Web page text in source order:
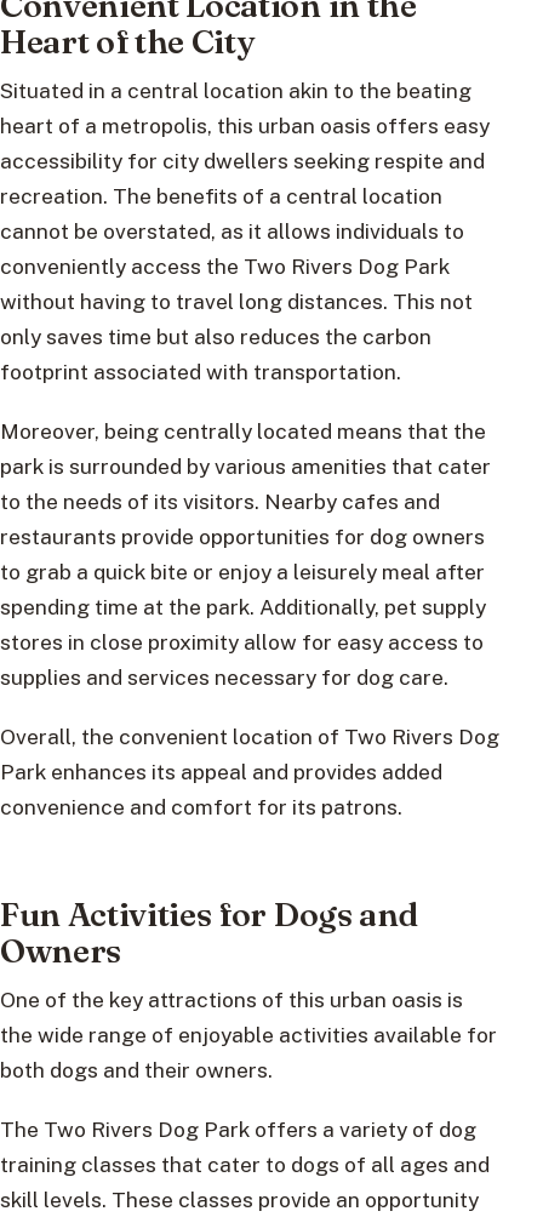
Heart of the City
Situated in a central location akin to the beating
heart of a metropolis, this urban oasis offers easy
accessibility for city dwellers seeking respite and
recreation. The benefits of a central location
cannot be overstated, as it allows individuals to
conveniently access the Two Rivers Dog Park
without having to travel long distances. This not
only saves time but also reduces the carbon
footprint associated with transportation.
Moreover, being centrally located means that the
park is surrounded by various amenities that cater
to the needs of its visitors. Nearby cafes and
restaurants provide opportunities for dog owners
to grab a quick bite or enjoy a leisurely meal after
spending time at the park. Additionally, pet supply
stores in close proximity allow for easy access to
supplies and services necessary for dog care.
Overall, the convenient location of Two Rivers Dog
Park enhances its appeal and provides added
convenience and comfort for its patrons.
Fun Activities for Dogs and
Owners
One of the key attractions of this urban oasis is
the wide range of enjoyable activities available for
both dogs and their owners.
The Two Rivers Dog Park offers a variety of dog
training classes that cater to dogs of all ages and
skill levels. These classes provide an opportunity